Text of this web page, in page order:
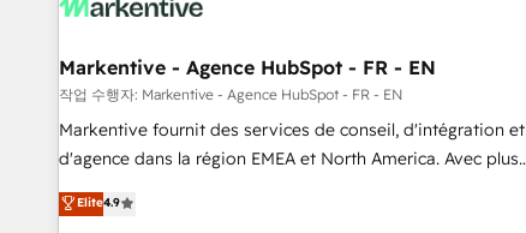
technical-debt setup across all Hubs, validated by our 7
custom AI agents, and high-integrity migrations for total
reporting clarity. Security & Compliance: SOC 2 Type II and
HIPAA attested for enterprise-grade data security. 🏆 Why
Bluleadz? GTM OS Partner | 16+ Years Experience | 1,000+
Markentive - Agence HubSpot - FR - EN
작업 수행자: Markentive - Agence HubSpot - FR - EN
Markentive fournit des services de conseil, d'intégration et
d'agence dans la région EMEA et North America. Avec plus
de 115 experts en marketing automation, Growth, Revops,
CRM et webdesign. Markentive is both a consulting firm, a
Elite4.9